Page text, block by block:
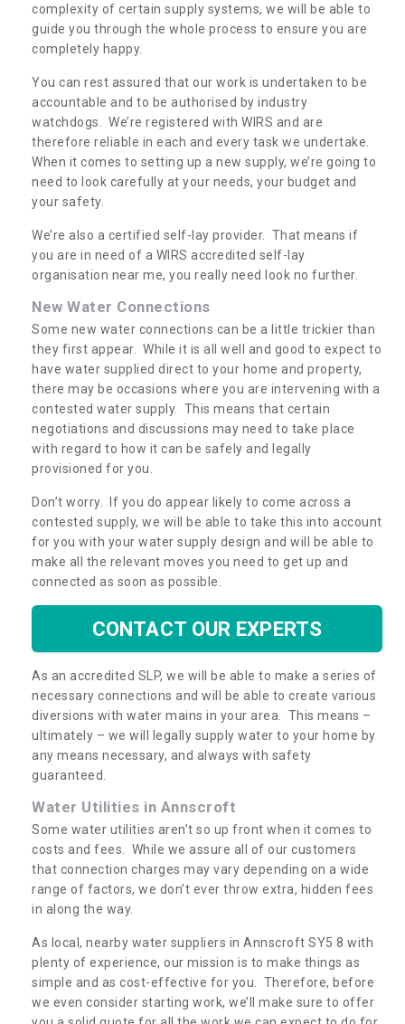
complexity of certain supply systems, we will be able to
guide you through the whole process to ensure you are
completely happy.
You can rest assured that our work is undertaken to be
accountable and to be authorised by industry
watchdogs. We’re registered with WIRS and are
therefore reliable in each and every task we undertake.
When it comes to setting up a new supply, we’re going to
need to look carefully at your needs, your budget and
your safety.
We’re also a certified self-lay provider. That means if
you are in need of a WIRS accredited self-lay
organisation near me, you really need look no further.
New Water Connections
Some new water connections can be a little trickier than
they first appear. While it is all well and good to expect to
have water supplied direct to your home and property,
there may be occasions where you are intervening with a
contested water supply. This means that certain
negotiations and discussions may need to take place
with regard to how it can be safely and legally
provisioned for you.
Don’t worry. If you do appear likely to come across a
contested supply, we will be able to take this into account
for you with your water supply design and will be able to
make all the relevant moves you need to get up and
connected as soon as possible.
CONTACT OUR EXPERTS
As an accredited SLP, we will be able to make a series of
necessary connections and will be able to create various
diversions with water mains in your area. This means –
ultimately – we will legally supply water to your home by
any means necessary, and always with safety
guaranteed.
Water Utilities in Annscroft
Some water utilities aren’t so up front when it comes to
costs and fees. While we assure all of our customers
that connection charges may vary depending on a wide
range of factors, we don’t ever throw extra, hidden fees
in along the way.
As local, nearby water suppliers in Annscroft SY5 8 with
plenty of experience, our mission is to make things as
simple and as cost-effective for you. Therefore, before
we even consider starting work, we’ll make sure to offer